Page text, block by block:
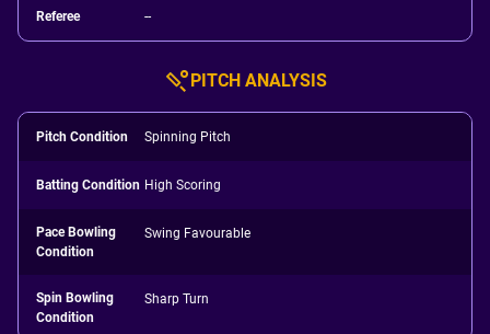
Referee --
PITCH ANALYSIS
Pitch Condition Spinning Pitch
Batting Condition High Scoring
Pace Bowling
Condition
Swing Favourable
Spin Bowling
Condition
Sharp Turn